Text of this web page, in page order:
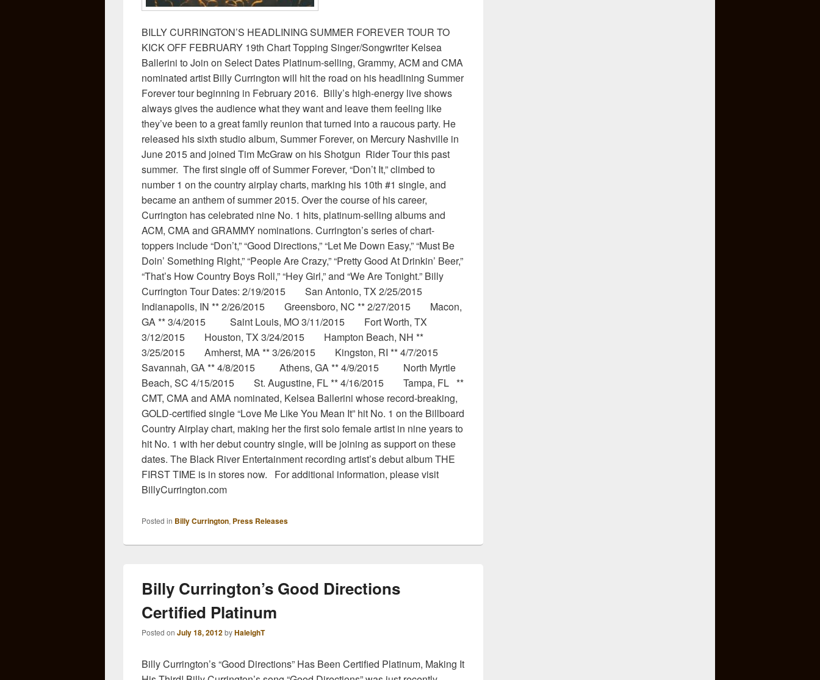
BILLY CURRINGTON’S HEADLINING SUMMER FOREVER TOUR TO
KICK OFF FEBRUARY 19th Chart Topping Singer/Songwriter Kelsea
Ballerini to Join on Select Dates Platinum-selling, Grammy, ACM and CMA
nominated artist Billy Currington will hit the road on his headlining Summer
Forever tour beginning in February 2016. Billy’s high-energy live shows
always gives the audience what they want and leave them feeling like
they’ve been to a great family reunion that turned into a raucous party. He
released his sixth studio album, Summer Forever, on Mercury Nashville in
June 2015 and joined Tim McGraw on his Shotgun Rider Tour this past
summer. The first single off of Summer Forever, “Don’t It,” climbed to
number 1 on the country airplay charts, marking his 10th #1 single, and
became an anthem of summer 2015. Over the course of his career,
Currington has celebrated nine No. 1 hits, platinum-selling albums and
ACM, CMA and GRAMMY nominations. Currington’s series of chart-
toppers include “Don’t,” “Good Directions,” “Let Me Down Easy,” “Must Be
Doin’ Something Right,” “People Are Crazy,” “Pretty Good At Drinkin’ Beer,”
“That’s How Country Boys Roll,” “Hey Girl,” and “We Are Tonight.” Billy
Currington Tour Dates: 2/19/2015 San Antonio, TX 2/25/2015
Indianapolis, IN ** 2/26/2015 Greensboro, NC ** 2/27/2015 Macon,
GA ** 3/4/2015 Saint Louis, MO 3/11/2015 Fort Worth, TX
3/12/2015 Houston, TX 3/24/2015 Hampton Beach, NH **
3/25/2015 Amherst, MA ** 3/26/2015 Kingston, RI ** 4/7/2015
Savannah, GA ** 4/8/2015 Athens, GA ** 4/9/2015 North Myrtle
Beach, SC 4/15/2015 St. Augustine, FL ** 4/16/2015 Tampa, FL **
CMT, CMA and AMA nominated, Kelsea Ballerini whose record-breaking,
GOLD-certified single “Love Me Like You Mean It” hit No. 1 on the Billboard
Country Airplay chart, making her the first solo female artist in nine years to
hit No. 1 with her debut country single, will be joining as support on these
dates. The Black River Entertainment recording artist’s debut album THE
FIRST TIME is in stores now. For additional information, please visit
BillyCurrington.com
Posted in Billy Currington, Press Releases
Billy Currington’s Good Directions
Certified Platinum
Posted on July 18, 2012byHaleighT
Billy Currington’s “Good Directions” Has Been Certified Platinum, Making It